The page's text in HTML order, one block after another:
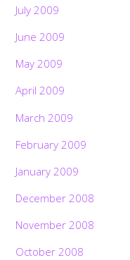
July 2009
June 2009
May 2009
April 2009
March 2009
February 2009
January 2009
December 2008
November 2008
October 2008